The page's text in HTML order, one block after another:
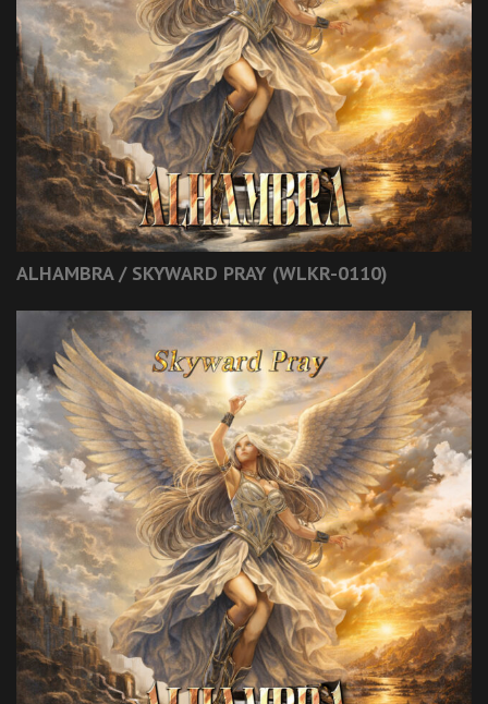
ALHAMBRA / SKYWARD PRAY (WLKR-0110)